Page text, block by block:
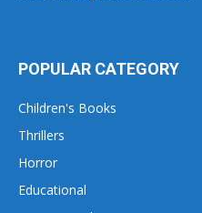
POPULAR CATEGORY
Children's Books
Thrillers
Horror
Educational